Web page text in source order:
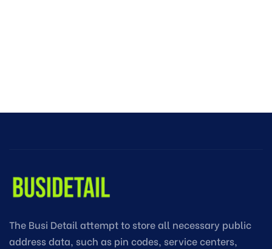
The Busi Detail attempt to store all necessary public
address data, such as pin codes, service centers,